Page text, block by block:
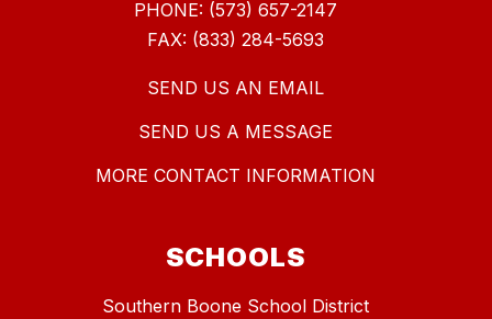
PHONE: (573) 657-2147
FAX: (833) 284-5693
SEND US AN EMAIL
SEND US A MESSAGE
MORE CONTACT INFORMATION
SCHOOLS
Southern Boone School District